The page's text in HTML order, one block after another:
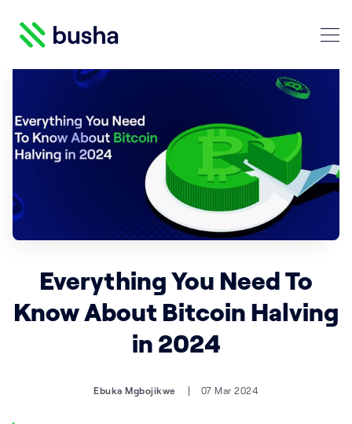
Crypto Blog | Busha
Search Crypto Blog | Busha
Everything You Need To
Know About Bitcoin Halving
in 2024
Ebuka Mgbojikwe 07 Mar 2024